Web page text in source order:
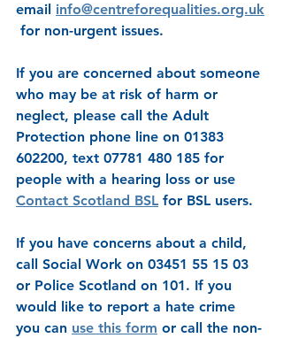
email info@centreforequalities.org.uk
for non-urgent issues.
If you are concerned about someone
who may be at risk of harm or
neglect, please call the Adult
Protection phone line on 01383
602200, text 07781 480 185 for
people with a hearing loss or use
Contact Scotland BSL for BSL users.
If you have concerns about a child,
call Social Work on 03451 55 15 03
or Police Scotland on 101. If you
would like to report a hate crime
you can use this form or call the non-